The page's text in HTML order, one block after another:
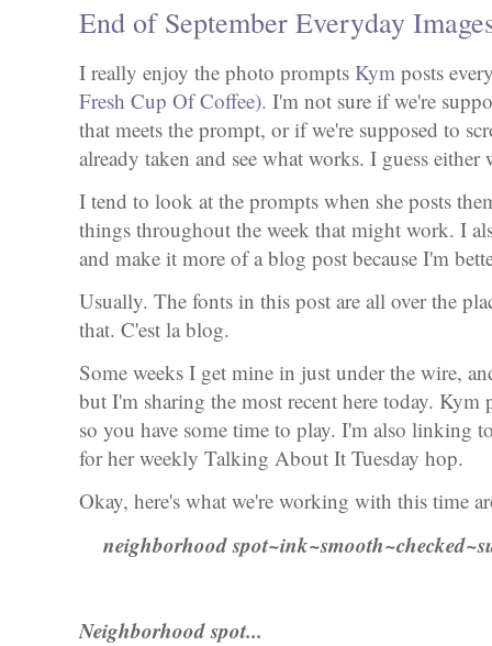
End of September Everyday
I really enjoy the photo prompts Kym posts
Fresh Cup Of Coffee). I'm not sure if we're
that meets the prompt, or if we're supposed to
already taken and see what works. I guess
I tend to look at the prompts when she posts
things throughout the week that might work. I
and make it more of a blog post because I'm
Usually. The fonts in this post are all over the
that. C'est la blog.
Some weeks I get mine in just under the wire,
but I'm sharing the most recent here today. Kym
so you have some time to play. I'm also linking
for her weekly Talking About It Tuesday hop.
Okay, here's what we're working with this time
neighborhood
Neighborhood spot...